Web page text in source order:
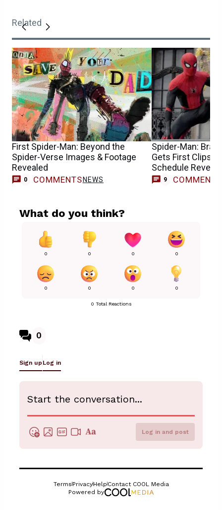
Related
First Spider-Man: Beyond the
Spider-Verse Images & Footage
Revealed
0 COMMENTS NEWS
Spider-Man:
Gets First Clips
Schedule
9 COMMENTS